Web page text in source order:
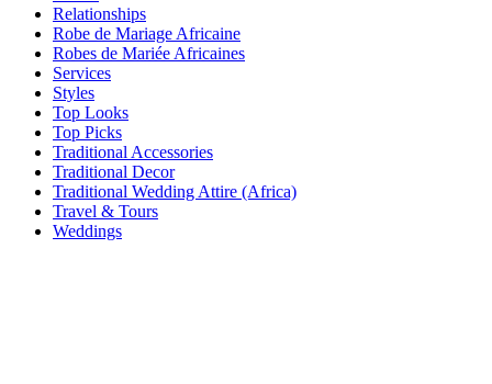
Relationships
Robe de Mariage Africaine
Robes de Mariée Africaines
Services
Styles
Top Looks
Top Picks
Traditional Accessories
Traditional Decor
Traditional Wedding Attire (Africa)
Travel & Tours
Weddings